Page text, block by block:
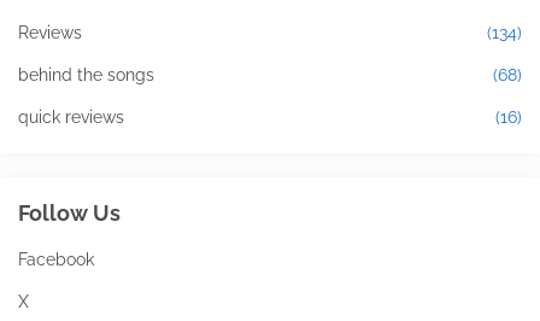
Reviews (134)
behind the songs (68)
quick reviews (16)
Follow Us
Facebook
X